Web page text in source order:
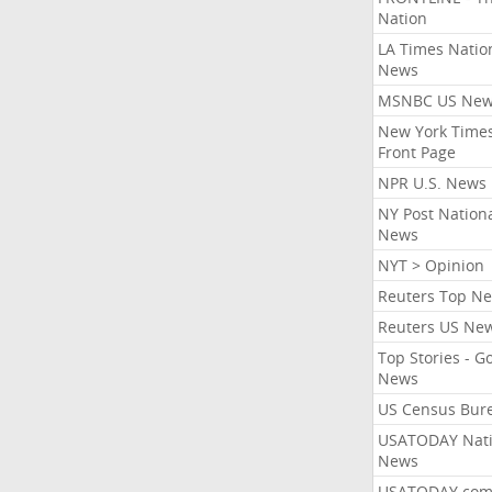
Nation
LA Times
News
MSNBC US
New York
Front Page
NPR U.S. News
NY Post
News
NYT > Opinion
Reuters Top
Reuters US
Top Stories -
News
US Census
USATODAY
News